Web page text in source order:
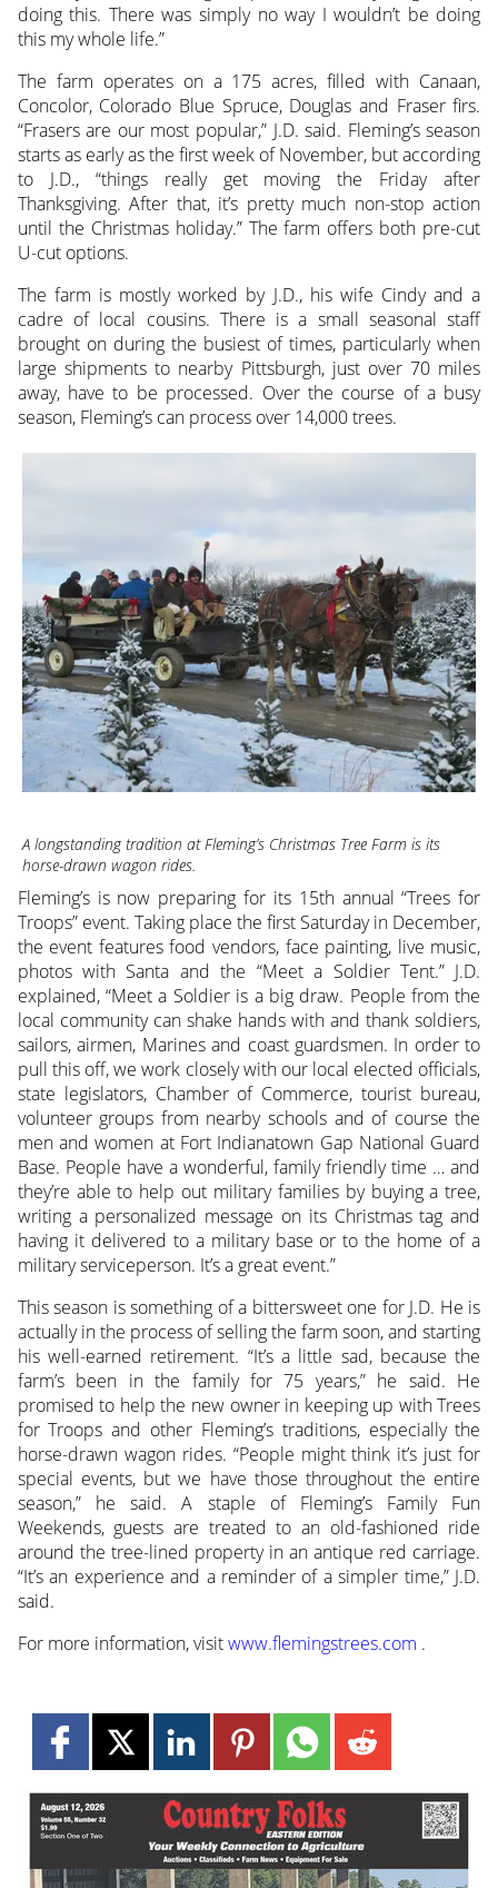
doing this. There was simply no way I wouldn’t be doing
this my whole life.”
The farm operates on a 175 acres, filled with Canaan,
Concolor, Colorado Blue Spruce, Douglas and Fraser firs.
“Frasers are our most popular,” J.D. said. Fleming’s season
starts as early as the first week of November, but according
to J.D., “things really get moving the Friday after
Thanksgiving. After that, it’s pretty much non-stop action
until the Christmas holiday.” The farm offers both pre-cut
U-cut options.
The farm is mostly worked by J.D., his wife Cindy and a
cadre of local cousins. There is a small seasonal staff
brought on during the busiest of times, particularly when
large shipments to nearby Pittsburgh, just over 70 miles
away, have to be processed. Over the course of a busy
season, Fleming’s can process over 14,000 trees.
A longstanding tradition at Fleming’s Christmas Tree Farm is its
horse-drawn wagon rides.
Fleming’s is now preparing for its 15th annual “Trees for
Troops” event. Taking place the first Saturday in December,
the event features food vendors, face painting, live music,
photos with Santa and the “Meet a Soldier Tent.” J.D.
explained, “Meet a Soldier is a big draw. People from the
local community can shake hands with and thank soldiers,
sailors, airmen, Marines and coast guardsmen. In order to
pull this off, we work closely with our local elected officials,
state legislators, Chamber of Commerce, tourist bureau,
volunteer groups from nearby schools and of course the
men and women at Fort Indianatown Gap National Guard
Base. People have a wonderful, family friendly time … and
they’re able to help out military families by buying a tree,
writing a personalized message on its Christmas tag and
having it delivered to a military base or to the home of a
military serviceperson. It’s a great event.”
This season is something of a bittersweet one for J.D. He is
actually in the process of selling the farm soon, and starting
his well-earned retirement. “It’s a little sad, because the
farm’s been in the family for 75 years,” he said. He
promised to help the new owner in keeping up with Trees
for Troops and other Fleming’s traditions, especially the
horse-drawn wagon rides. “People might think it’s just for
special events, but we have those throughout the entire
season,” he said. A staple of Fleming’s Family Fun
Weekends, guests are treated to an old-fashioned ride
around the tree-lined property in an antique red carriage.
“It’s an experience and a reminder of a simpler time,” J.D.
said.
For more information, visitwww.flemingstrees.com .